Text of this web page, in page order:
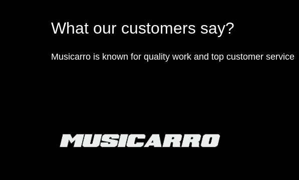
What our customers say?
Musicarro is known for quality work and top customer service